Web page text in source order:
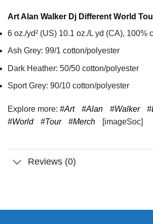
Art Alan Walker Dj Different World
6 oz./yd² (US) 10.1 oz./L yd (CA), 100%
Ash Grey: 99/1 cotton/polyester
Dark Heather: 50/50 cotton/polyester
Sport Grey: 90/10 cotton/polyester
Explore more: #Art #Alan #Walker
#World
#Tour #Merch [imageSoc]
Reviews (0)